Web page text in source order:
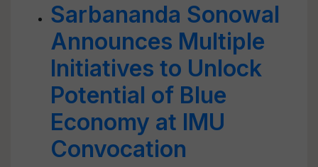
Sarbananda Sonowal
Announces Multiple
Initiatives to Unlock
Potential of Blue
Economy at IMU
Convocation